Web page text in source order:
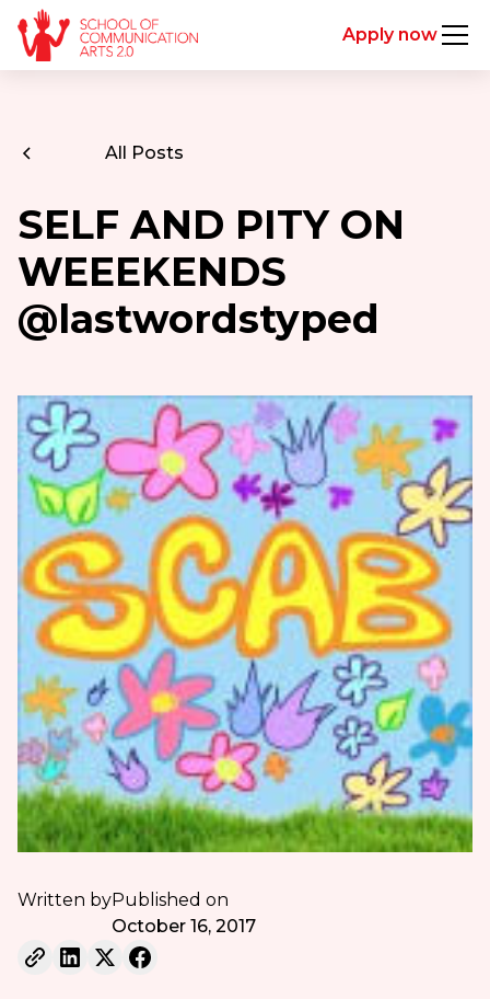
Apply now
All Posts
SELF AND PITY ON
WEEEKENDS
Written byPublished on
October 16, 2017